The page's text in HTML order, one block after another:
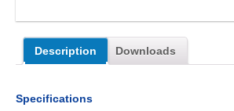
Description Downloads
Specifications